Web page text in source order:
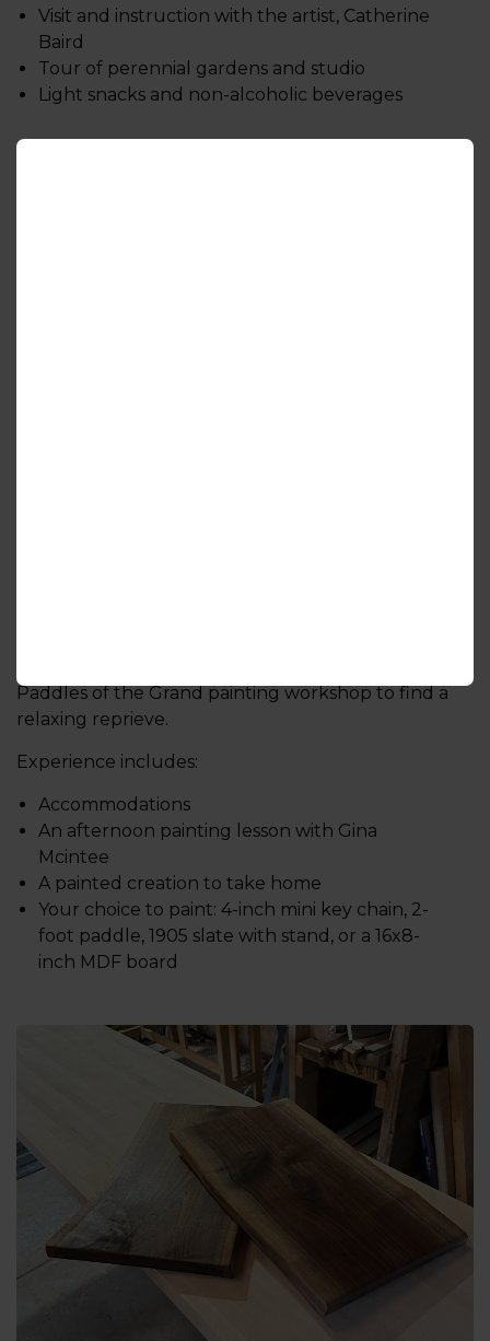
Visit and instruction with the artist, Catherine
Baird
Tour of perennial gardens and studio
Light snacks and non-alcoholic beverages
Paddles of the Grand painting workshop to find a
relaxing reprieve.
Experience includes:
Accommodations
An afternoon painting lesson with Gina
Mcintee
A painted creation to take home
Your choice to paint: 4-inch mini key chain, 2-
foot paddle, 1905 slate with stand, or a 16x8-
inch MDF board